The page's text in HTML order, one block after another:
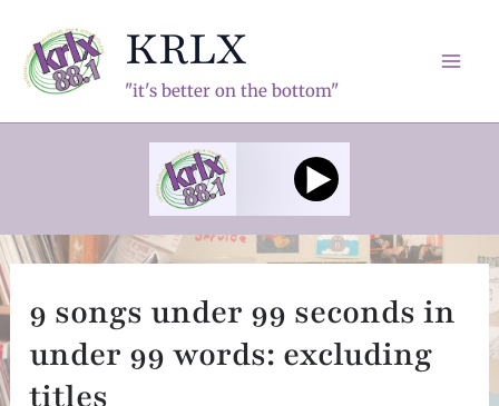
content
KRLX
"it's better on the bottom"
9 songs under 99 seconds in
under 99 words: excluding
titles